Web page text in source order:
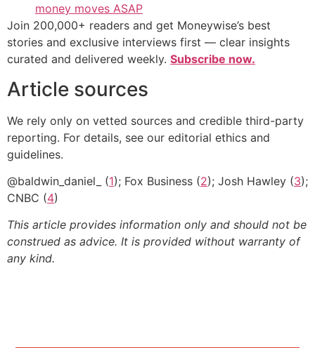
money moves ASAP
Join 200,000+ readers and get Moneywise’s best
stories and exclusive interviews first — clear insights
curated and delivered weekly. Subscribe now.
Article sources
We rely only on vetted sources and credible third-party
reporting. For details, see our editorial ethics and
guidelines.
@baldwin_daniel_ (1); Fox Business (2); Josh Hawley (3);
CNBC (4)
This article provides information only and should not be
construed as advice. It is provided without warranty of
any kind.